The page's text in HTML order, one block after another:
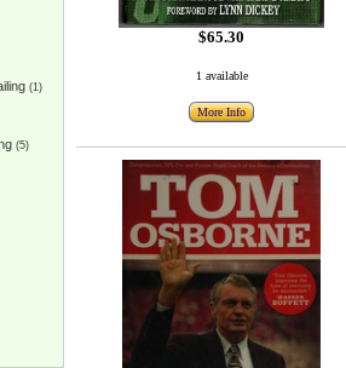
(1)
(5)
$65.30
1 available
More Info